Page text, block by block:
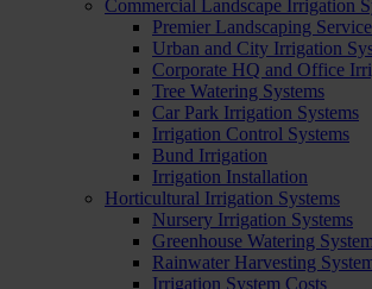
Commercial Landscape Irrigation
Premier Landscaping
Urban and City Irrigation
Corporate HQ and Office
Tree Watering Systems
Car Park Irrigation Systems
Irrigation Control Systems
Bund Irrigation
Irrigation Installation
Horticultural Irrigation Systems
Nursery Irrigation Systems
Greenhouse Watering
Rainwater Harvesting
Irrigation System Costs